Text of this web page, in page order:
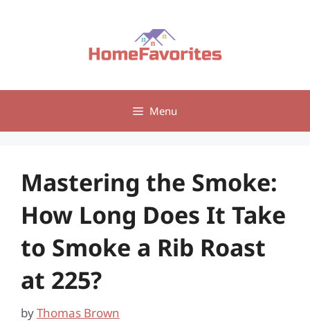
Menu
Mastering the Smoke:
How Long Does It Take
to Smoke a Rib Roast
at 225?
byThomas Brown